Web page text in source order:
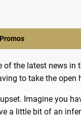
of the latest news
to take the open
Imagine you
a little bit of an